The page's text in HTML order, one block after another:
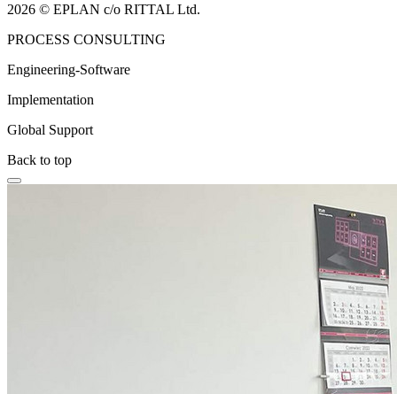
2026 © EPLAN c/o RITTAL Ltd.
PROCESS CONSULTING
Engineering-Software
Implementation
Global Support
Back to top